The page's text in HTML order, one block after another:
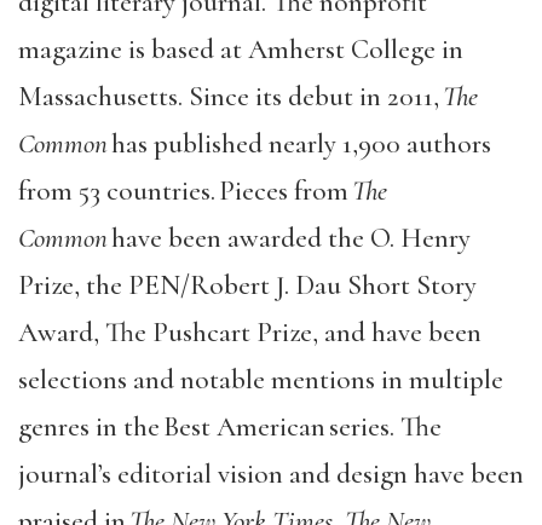
magazine is based at Amherst College in
Massachusetts. Since its debut in 2011, The
Commonhas published nearly 1,900 authors
from 53 countries. Pieces from The
Commonhave been awarded the O. Henry
Prize, the PEN/Robert J. Dau Short Story
Award, The Pushcart Prize, and have been
selections and notable mentions in multiple
genres in the Best American series. The
journal’s editorial vision and design have been